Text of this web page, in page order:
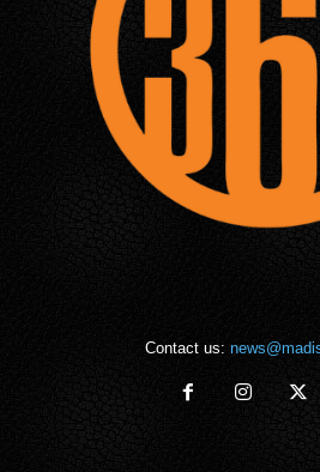
Contact us: